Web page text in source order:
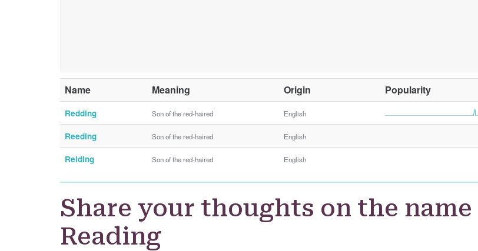
Name Meaning Origin Popularity
Redding Son of the red-haired English
Reeding Son of the red-haired English
Reiding Son of the red-haired English
Share your thoughts on the name
Reading